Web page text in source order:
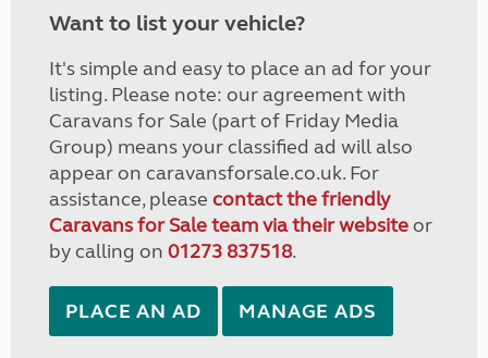
Want to list your vehicle?
It's simple and easy to place an ad for your
listing. Please note: our agreement with
Caravans for Sale (part of Friday Media
Group) means your classified ad will also
appear on caravansforsale.co.uk. For
assistance, please contact the friendly
Caravans for Sale team via their websiteor
by calling on 01273 837518.
PLACE AN AD MANAGE ADS